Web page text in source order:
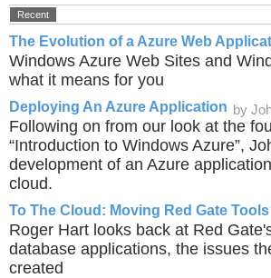
Recent
The Evolution of a Azure Web
Windows Azure Web Sites and
what it means for you
Deploying An Azure Application by
Following on from our look at the
“Introduction to Windows Azure”,
development of an Azure
cloud.
To The Cloud: Moving Red Gate
Roger Hart looks back at Red
database applications, the issues
created